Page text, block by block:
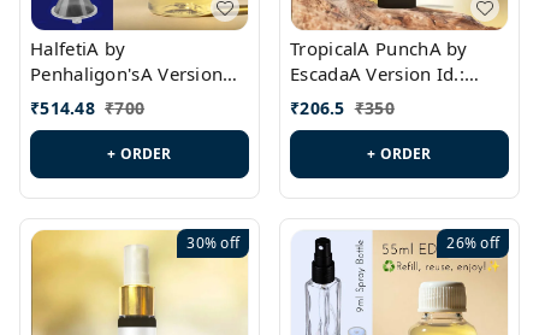
HalfetiA by
Penhaligon'sA Version
Id.: PL0429
₹514.48 ₹700
+ ORDER
TropicalA PunchA by
EscadaA Version Id.:
PL0236
₹206.5 ₹350
+ ORDER
30%off 26%off